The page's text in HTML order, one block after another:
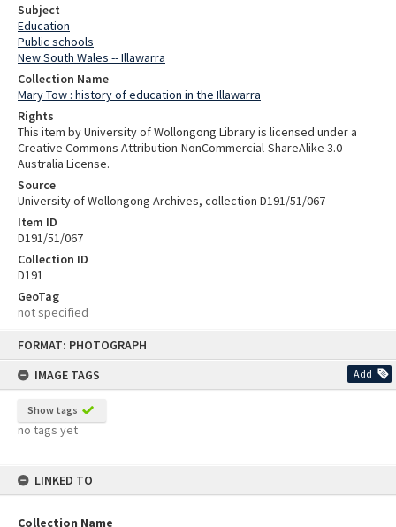
FORMAT: PHOTOGRAPH
IMAGE TAGS
Add
Show tags
no tags yet
LINKED TO
Collection Name
Subject
Education
Public schools
New South Wales -- Illawarra
Collection Name
Mary Tow : history of education in the Illawarra
Rights
This item by University of Wollongong Library is licensed under a
Creative Commons Attribution-NonCommercial-ShareAlike 3.0
Australia License.
Source
University of Wollongong Archives, collection D191/51/067
Item ID
D191/51/067
Collection ID
D191
GeoTag
not specified